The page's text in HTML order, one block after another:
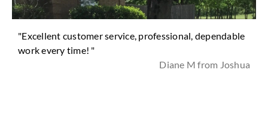
"Excellent customer service, professional, dependable
work every time! "
Diane M from Joshua